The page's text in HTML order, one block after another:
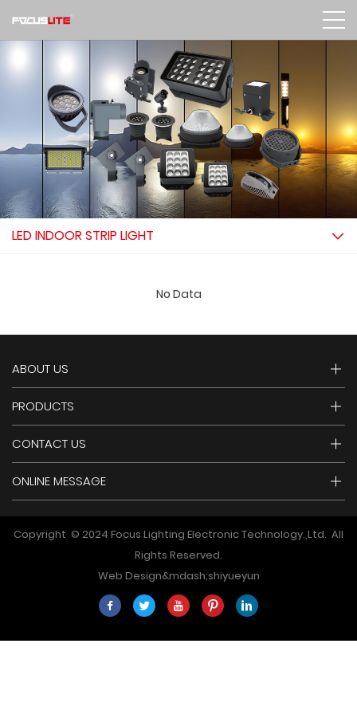
LED INDOOR STRIP LIGHT
No Data
ABOUT US
PRODUCTS
CONTACT US
ONLINE MESSAGE
Copyright © 2024 Focus Lighting Electronic Technology.,Ltd. All
Rights Reserved.
Web Design&mdash;shiyueyun